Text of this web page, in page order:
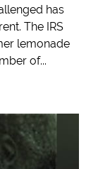
has
The IRS
lemonade
of...